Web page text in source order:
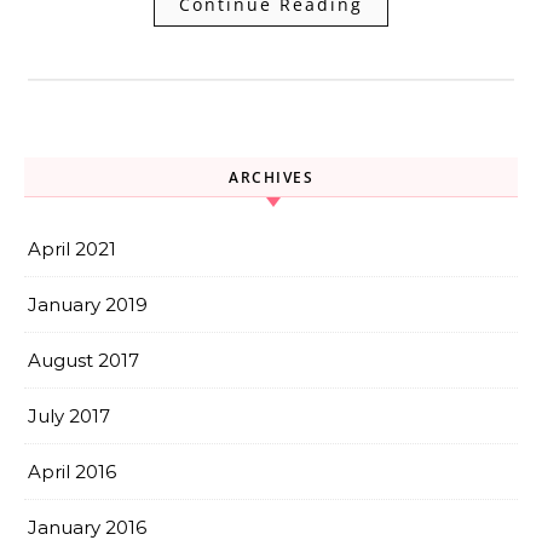
ARCHIVES
April 2021
January 2019
August 2017
July 2017
April 2016
January 2016